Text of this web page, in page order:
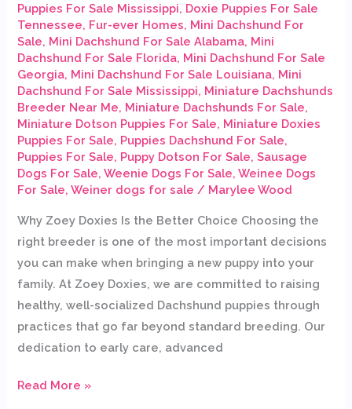
Puppies For Sale Mississippi, Doxie Puppies For Sale
Tennessee, Fur-ever Homes, Mini Dachshund For
Sale, Mini Dachshund For Sale Alabama, Mini
Dachshund For Sale Florida, Mini Dachshund For Sale
Georgia, Mini Dachshund For Sale Louisiana, Mini
Dachshund For Sale Mississippi, Miniature Dachshunds
Breeder Near Me, Miniature Dachshunds For Sale,
Miniature Dotson Puppies For Sale, Miniature Doxies
Puppies For Sale, Puppies Dachshund For Sale,
Puppies For Sale, Puppy Dotson For Sale,Sausage
Dogs For Sale,Weenie Dogs For Sale,Weinee Dogs
For Sale,Weiner dogs for sale / Marylee Wood
Why Zoey Doxies Is the Better Choice Choosing the
right breeder is one of the most important decisions
you can make when bringing a new puppy into your
family. At Zoey Doxies, we are committed to raising
healthy, well-socialized Dachshund puppies through
practices that go far beyond standard breeding. Our
dedication to early care, advanced
Read More »